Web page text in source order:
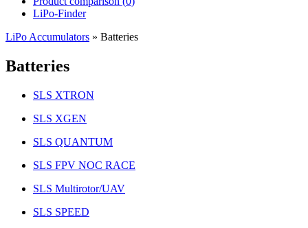
LiPo-Finder
LiPo Accumulators » Batteries
Batteries
SLS XTRON
SLS XGEN
SLS QUANTUM
SLS FPV NOC RACE
SLS Multirotor/UAV
SLS SPEED